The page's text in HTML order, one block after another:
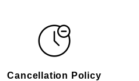
Cancellation Policy